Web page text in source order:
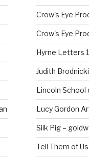
Crow's Eye
Crow's Eye
Hyrne Letters
Judith
Lincoln School
Lucy Gordon
Silk Pig –
Tell Them of Us